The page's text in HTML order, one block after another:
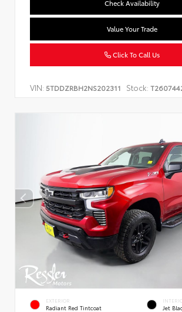
Check Availability
Value Your Trade
Click To Call Us
VIN: 5TDDZRBH2NS202311 Stock:
EXTERIOR
Radiant Red Tintcoat Jet